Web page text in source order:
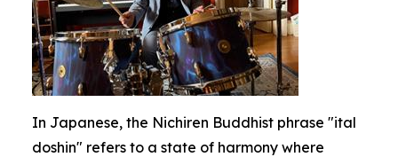
In Japanese, the Nichiren Buddhist phrase "ital
doshin" refers to a state of harmony where